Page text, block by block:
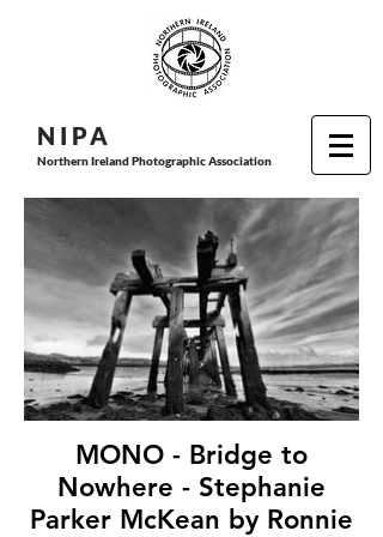
N I PA
Northern Ireland Photographic Association
MONO - Bridge to
Nowhere - Stephanie
Parker McKean by Ronnie